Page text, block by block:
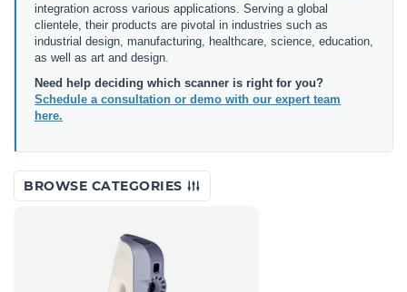
integration across various applications. Serving a global
clientele, their products are pivotal in industries such as
industrial design, manufacturing, healthcare, science, education,
as well as art and design.
Need help deciding which scanner is right for you?
Schedule a consultation or demo with our expert team
here.
BROWSE CATEGORIES